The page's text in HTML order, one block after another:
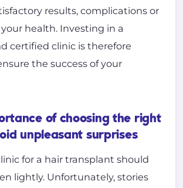
results, complications or
health. Investing in a
certified clinic is therefore
the success of your
of choosing the right
unpleasant surprises
for a hair transplant should
lightly. Unfortunately, stories